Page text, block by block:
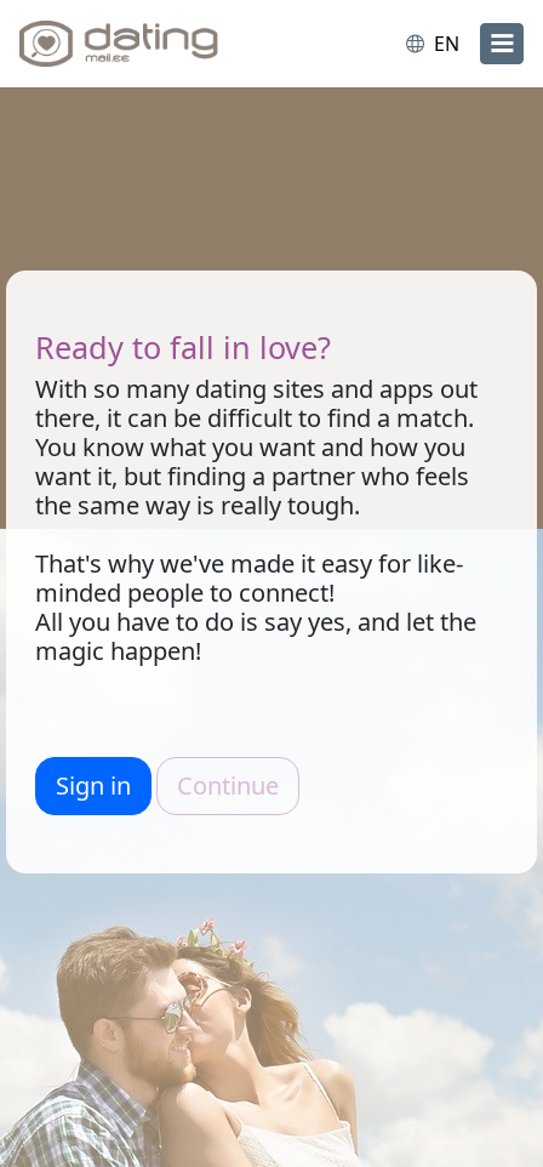
EN
Ready to fall in love?
With so many dating sites and apps out
there, it can be difficult to find a match.
You know what you want and how you
want it, but finding a partner who feels
the same way is really tough.
That's why we've made it easy for like-
minded people to connect!
All you have to do is say yes, and let the
magic happen!
Sign in Continue